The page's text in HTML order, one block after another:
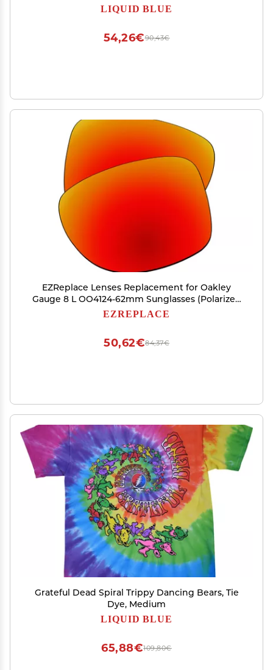
LIQUID BLUE
90,43€
54,26€
EZReplace Lenses Replacement for Oakley
Gauge 8 L OO4124-62mm Sunglasses (Polarized
Lenses) - Fits Oakley Gauge 8 L Frame (Fire Red)
EZREPLACE
84,37€
50,62€
Grateful Dead Spiral Trippy Dancing Bears, Tie
Dye, Medium
LIQUID BLUE
109,80€
65,88€